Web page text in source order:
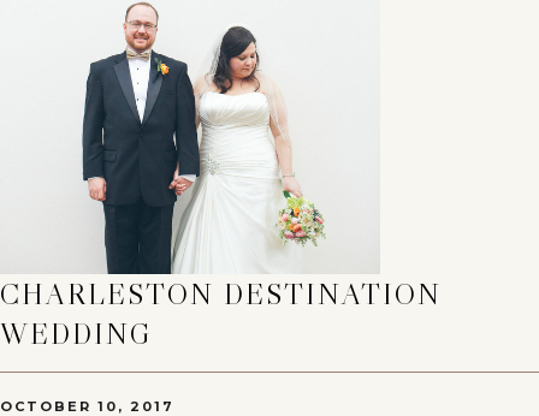
CHARLESTON DESTINATION
WEDDING
OCTOBER 10, 2017